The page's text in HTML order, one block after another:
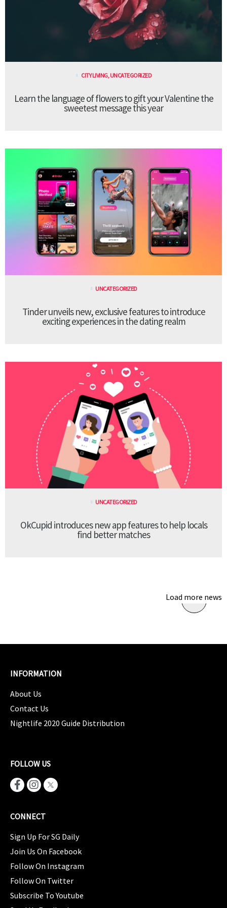
CITY LIVING, UNCATEGORIZED
Learn the language of flowers to gift your Valentine the
sweetest message this year
UNCATEGORIZED
Tinder unveils new, exclusive features to introduce
exciting experiences in the dating realm
UNCATEGORIZED
OkCupid introduces new app features to help locals
find better matches
Load more news
INFORMATION
About Us
Contact Us
Nightlife 2020 Guide Distribution
FOLLOW US
CONNECT
Sign Up For SG Daily
Join Us On Facebook
Follow On Instagram
Follow On Twitter
Subscribe To Youtube